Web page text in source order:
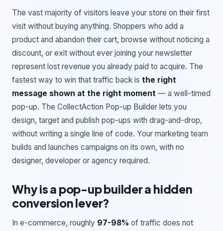
The vast majority of visitors leave your store on their first
visit without buying anything. Shoppers who add a
product and abandon their cart, browse without noticing a
discount, or exit without ever joining your newsletter
represent lost revenue you already paid to acquire. The
fastest way to win that traffic back is the right
message shown at the right moment — a well-timed
pop-up. The CollectAction Pop-up Builder lets you
design, target and publish pop-ups with drag-and-drop,
without writing a single line of code. Your marketing team
builds and launches campaigns on its own, with no
designer, developer or agency required.
Why is a pop-up builder a hidden
conversion lever?
In e-commerce, roughly 97-98% of traffic does not